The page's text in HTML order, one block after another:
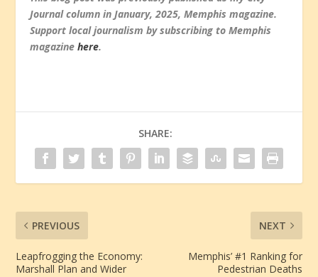
Journal column in January, 2025, Memphis magazine.
Support local journalism by subscribing to Memphis
magazinehere.
SHARE:
PREVIOUS
Leapfrogging the Economy:
Marshall Plan and Wider
NEXT
Memphis’ #1 Ranking for
Pedestrian Deaths